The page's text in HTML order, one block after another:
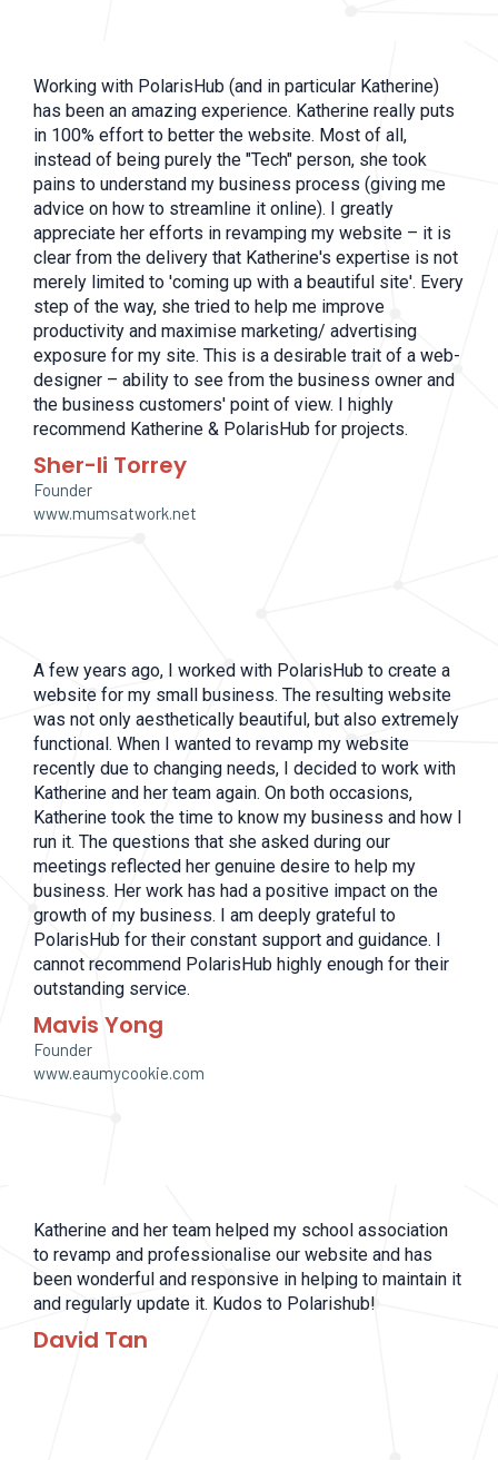
Working with PolarisHub (and in particular Katherine)
has been an amazing experience. Katherine really puts
in 100% effort to better the website. Most of all,
instead of being purely the "Tech" person, she took
pains to understand my business process (giving me
advice on how to streamline it online). I greatly
appreciate her efforts in revamping my website – it is
clear from the delivery that Katherine's expertise is not
merely limited to 'coming up with a beautiful site'. Every
step of the way, she tried to help me improve
productivity and maximise marketing/ advertising
exposure for my site. This is a desirable trait of a web-
designer – ability to see from the business owner and
the business customers' point of view. I highly
recommend Katherine & PolarisHub for projects.
Sher-li Torrey
Founder
www.mumsatwork.net
A few years ago, I worked with PolarisHub to create a
website for my small business. The resulting website
was not only aesthetically beautiful, but also extremely
functional. When I wanted to revamp my website
recently due to changing needs, I decided to work with
Katherine and her team again. On both occasions,
Katherine took the time to know my business and how I
run it. The questions that she asked during our
meetings reflected her genuine desire to help my
business. Her work has had a positive impact on the
growth of my business. I am deeply grateful to
PolarisHub for their constant support and guidance. I
cannot recommend PolarisHub highly enough for their
outstanding service.
Mavis Yong
Founder
www.eaumycookie.com
Katherine and her team helped my school association
to revamp and professionalise our website and has
been wonderful and responsive in helping to maintain it
and regularly update it. Kudos to Polarishub!
David Tan